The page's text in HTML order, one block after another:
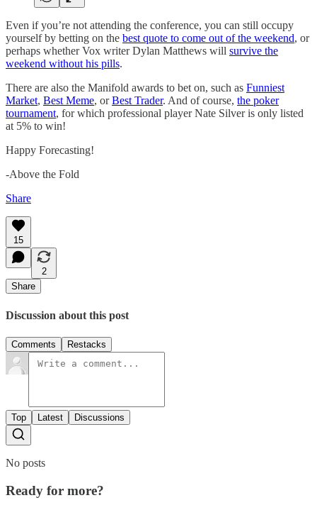
Even if you’re not attending the conference, you can still occupy
yourself by betting on the best quote to come out of the weekend, or
perhaps whether Vox writer Dylan Matthews will survive the
weekend without his pills.
There are also the Manifold awards to bet on, such as Funniest
Market, Best Meme, orBest Trader. And of course, the poker
tournament, for which professional player Nate Silver is only listed
at 5% to win!
Happy Forecasting!
-Above the Fold
Share
15
2
Share
Discussion about this post
Comments Restacks
Top Latest Discussions
No posts
Ready for more?